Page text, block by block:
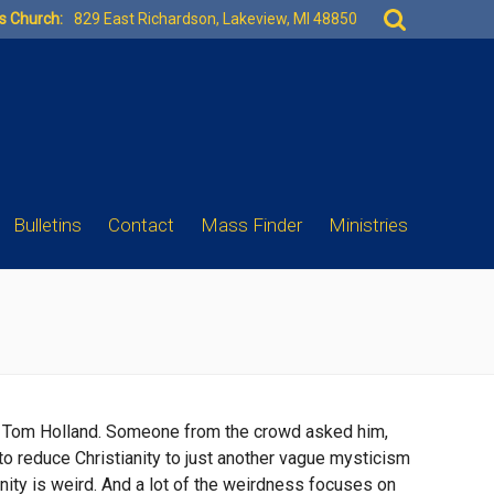
Church: 829 East Richardson, Lakeview, MI 48850
Search
for:
Bulletins Contact Mass Finder Ministries
Holland. Someone from the crowd asked him,
reduce Christianity to just another vague mysticism
is weird. And a lot of the weirdness focuses on